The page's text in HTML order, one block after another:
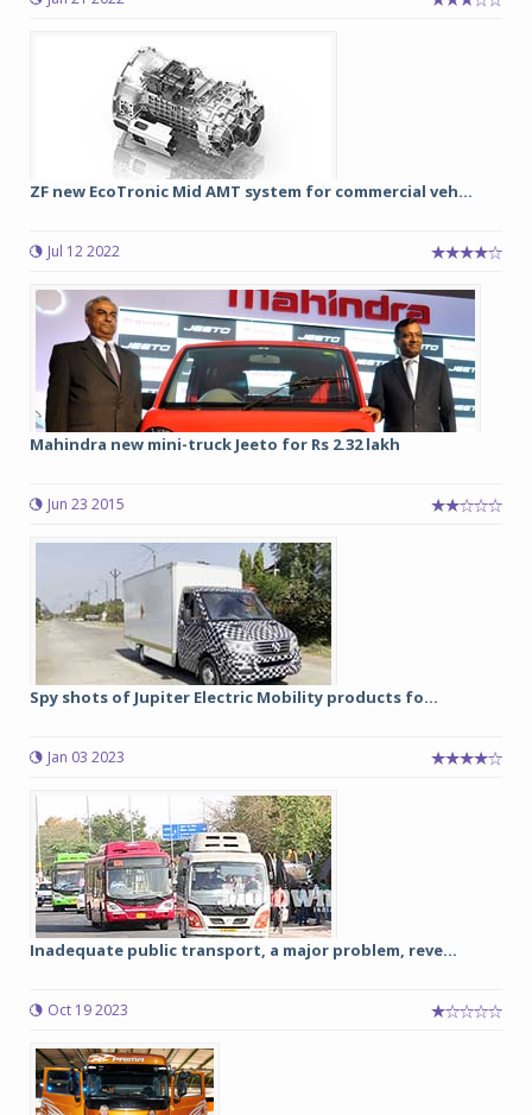
ZF new EcoTronic Mid AMT system for commercial veh...
Jul 12 2022
Mahindra new mini-truck Jeeto for Rs 2.32 lakh
Jun 23 2015
Spy shots of Jupiter Electric Mobility products fo...
Jan 03 2023
Inadequate public transport, a major problem, reve...
Oct 19 2023